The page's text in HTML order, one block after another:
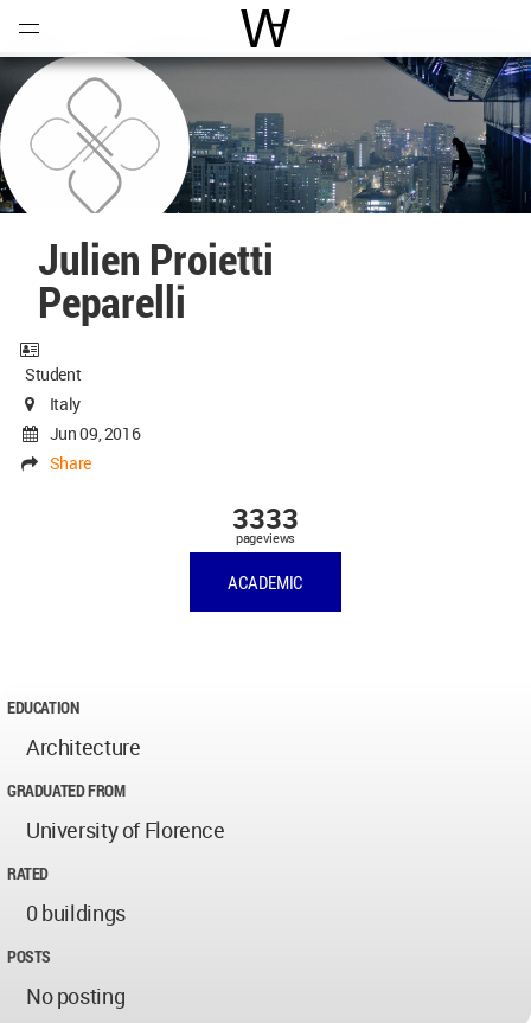
World Architecture
Julien Proietti
Peparelli
Student
Italy
Jun 09, 2016
Share
3333
pageviews
ACADEMIC
EDUCATION
Architecture
GRADUATED FROM
University of Florence
RATED
0 buildings
POSTS
No posting